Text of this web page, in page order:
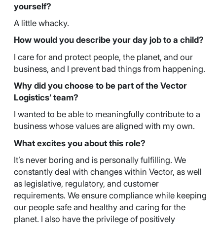
yourself?
A little whacky.
How would you describe your day job to a child?
I care for and protect people, the planet, and our
business, and I prevent bad things from happening.
Why did you choose to be part of the Vector
Logistics’ team?
I wanted to be able to meaningfully contribute to a
business whose values are aligned with my own.
What excites you about this role?
It’s never boring and is personally fulfilling. We
constantly deal with changes within Vector, as well
as legislative, regulatory, and customer
requirements. We ensure compliance while keeping
our people safe and healthy and caring for the
planet. I also have the privilege of positively